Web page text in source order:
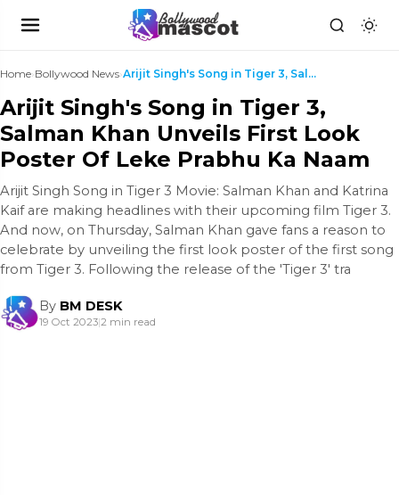
Home›Bollywood News› Arijit Singh's Song in Tiger 3, Salman Khan Unveil...
Arijit Singh's Song in Tiger 3,
Salman Khan Unveils First Look
Poster Of Leke Prabhu Ka Naam
Arijit Singh Song in Tiger 3 Movie: Salman Khan and Katrina
Kaif are making headlines with their upcoming film Tiger 3.
And now, on Thursday, Salman Khan gave fans a reason to
celebrate by unveiling the first look poster of the first song
from Tiger 3. Following the release of the 'Tiger 3' tra
By BM DESK
19 Oct 2023|2 min read